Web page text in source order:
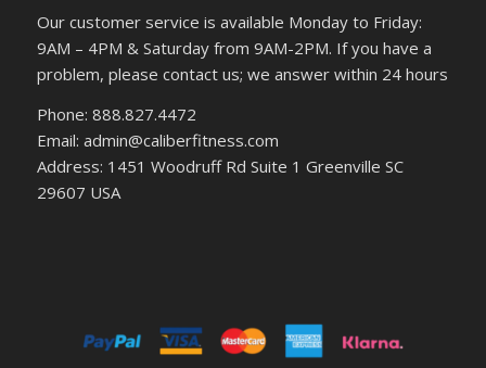
Our customer service is available Monday to Friday:
9AM – 4PM & Saturday from 9AM-2PM. If you have a
problem, please contact us; we answer within 24 hours
Phone: 888.827.4472
Email: admin@caliberfitness.com
Address: 1451 Woodruff Rd Suite 1 Greenville SC
29607 USA